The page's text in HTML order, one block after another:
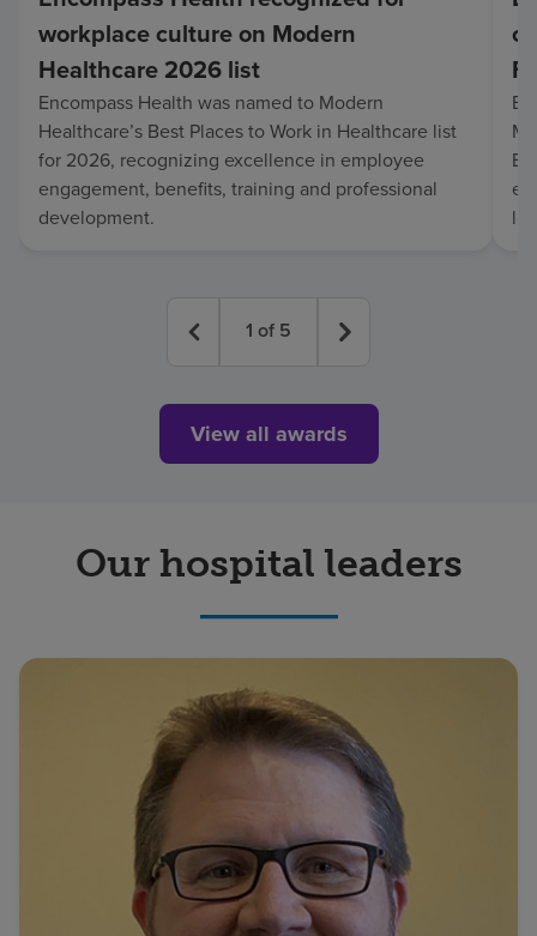
workplace culture on Modern
Healthcare 2026 list
Encompass Health was named to Modern
Healthcare’s Best Places to Work in Healthcare list
for 2026, recognizing excellence in employee
engagement, benefits, training and professional
development.
1 of 5
View all awards
Our hospital leaders